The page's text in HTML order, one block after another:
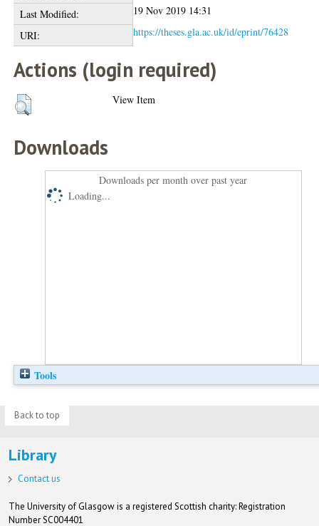
Last Modified:
19 Nov 2019 14:31
URI:
https://theses.gla.ac.uk/id/eprint/76428
Actions (login required)
View Item
Downloads
Downloads per month over past year
Loading...
Tools
Back to top
Library
Contact us
The University of Glasgow is a registered Scottish charity: Registration
Number SC004401